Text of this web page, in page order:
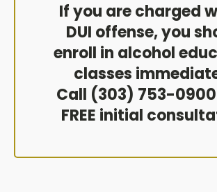
If you are charged
DUI offense, you
enroll in alcohol
classes
Call (303) 753-
FREE initial